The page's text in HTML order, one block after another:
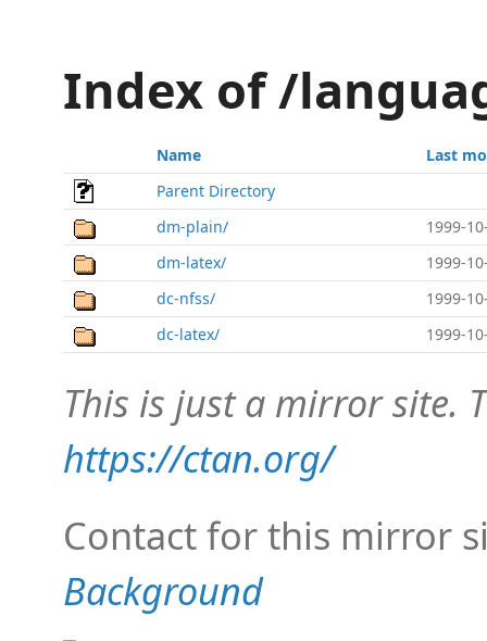
Index of /
Name
Last
Parent Directory
dm-plain/
1999-
dm-latex/
1999-
dc-nfss/
1999-
dc-latex/
1999-
This is just a mirror site.
https://ctan.org/
Contact for this mirror
Background